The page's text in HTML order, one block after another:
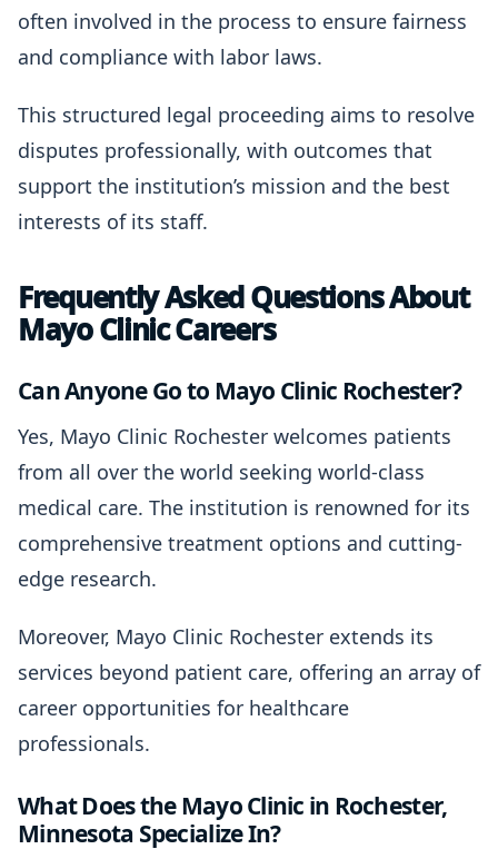
often involved in the process to ensure fairness
and compliance with labor laws.
This structured legal proceeding aims to resolve
disputes professionally, with outcomes that
support the institution’s mission and the best
interests of its staff.
Frequently Asked Questions About
Mayo Clinic Careers
Can Anyone Go to Mayo Clinic Rochester?
Yes, Mayo Clinic Rochester welcomes patients
from all over the world seeking world-class
medical care. The institution is renowned for its
comprehensive treatment options and cutting-
edge research.
Moreover, Mayo Clinic Rochester extends its
services beyond patient care, offering an array of
career opportunities for healthcare
professionals.
What Does the Mayo Clinic in Rochester,
Minnesota Specialize In?